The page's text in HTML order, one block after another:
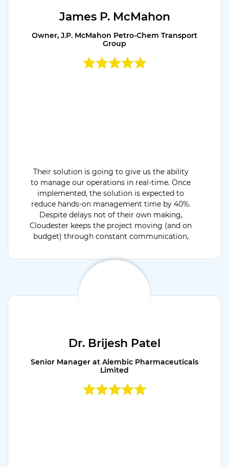
James P. McMahon
Owner, J.P. McMahon Petro-Chem Transport
Group
Their solution is going to give us the ability
to manage our operations in real-time. Once
implemented, the solution is expected to
reduce hands-on management time by 40%.
Despite delays not of their own making,
Cloudester keeps the project moving (and on
budget) through constant communication,
the engagement.
Dr. Brijesh Patel
Senior Manager at Alembic Pharmaceuticals
Limited